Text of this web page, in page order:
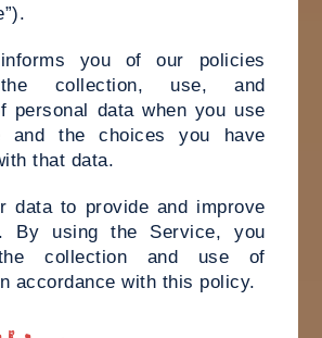
you of our policies
the collection, use, and
personal data when you use
and the choices you have
that data.
data to provide and improve
By using the Service, you
collection and use of
accordance with this policy.